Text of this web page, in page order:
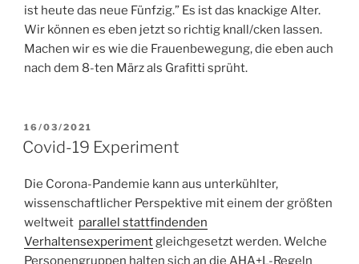
ist heute das neue Fünfzig.” Es ist das knackige Alter.
Wir können es eben jetzt so richtig knall/cken lassen.
Machen wir es wie die Frauenbewegung, die eben auch
nach dem 8-ten März als Grafitti sprüht.
POSTED
ON
16/03/2021
Covid-19 Experiment
Die Corona-Pandemie kann aus unterkühlter,
wissenschaftlicher Perspektive mit einem der größten
weltweit parallel stattfindenden
Verhaltensexperimentgleichgesetzt werden. Welche
Personengruppen halten sich an die AHA+L-Regeln